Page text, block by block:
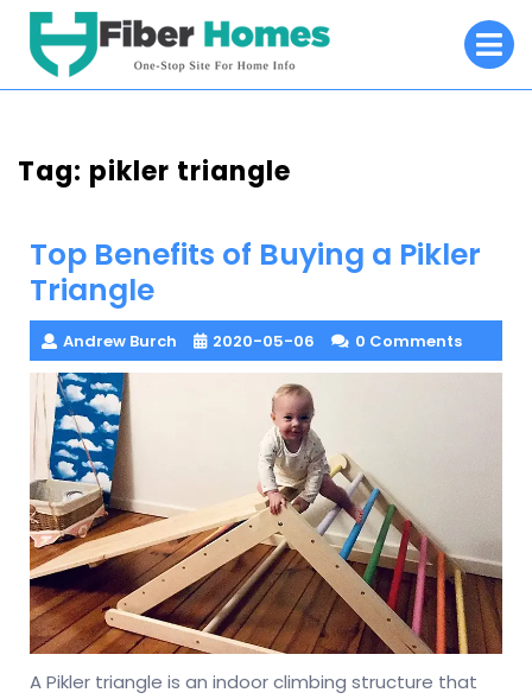
Skip
content
Tag: pikler triangle
Top Benefits of Buying a Pikler
Triangle
Andrew Burch 2020-05-06 0 Comments
A Pikler triangle is an indoor climbing structure that